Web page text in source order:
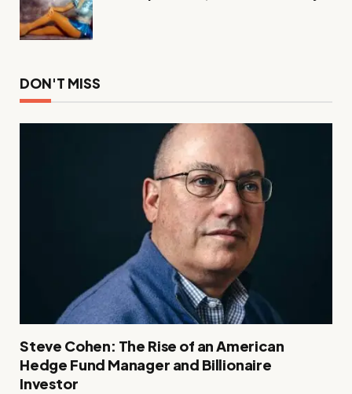
DON'T MISS
Steve Cohen: The Rise of an American
Hedge Fund Manager and Billionaire
Investor